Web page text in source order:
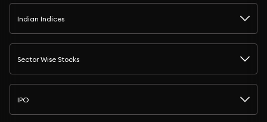
Indian Indices
Sector Wise Stocks
IPO